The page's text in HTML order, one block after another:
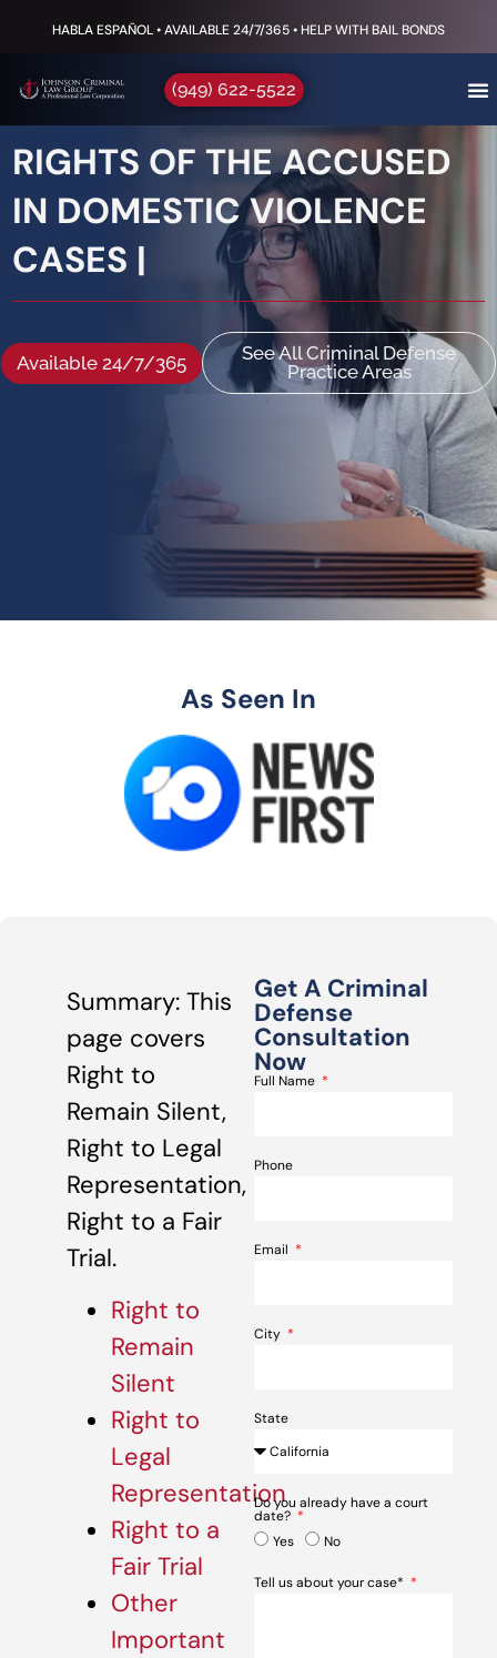
HABLA ESPAÑOL • AVAILABLE 24/7/365 • HELP WITH BAIL BONDS
(949) 622-5522
RIGHTS OF THE ACCUSED
IN DOMESTIC VIOLENCE
CASES |
Available 24/7/365
See All Criminal Defense
Practice Areas
As Seen In
Summary: This
page covers
Right to
Remain Silent,
Right to Legal
Representation,
Right to a Fair
Trial.
Right to
Remain
Silent
Right to
Legal
Representation
Right to a
Fair Trial
Other
Important
Get A Criminal
Defense
Consultation
Now
Full Name
Phone
Email
City
State
Do you already have a court
date?
Yes
No
Tell us about your case*